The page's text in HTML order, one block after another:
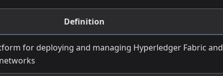
Definition
for deploying and managing Hyperledger Fabric and